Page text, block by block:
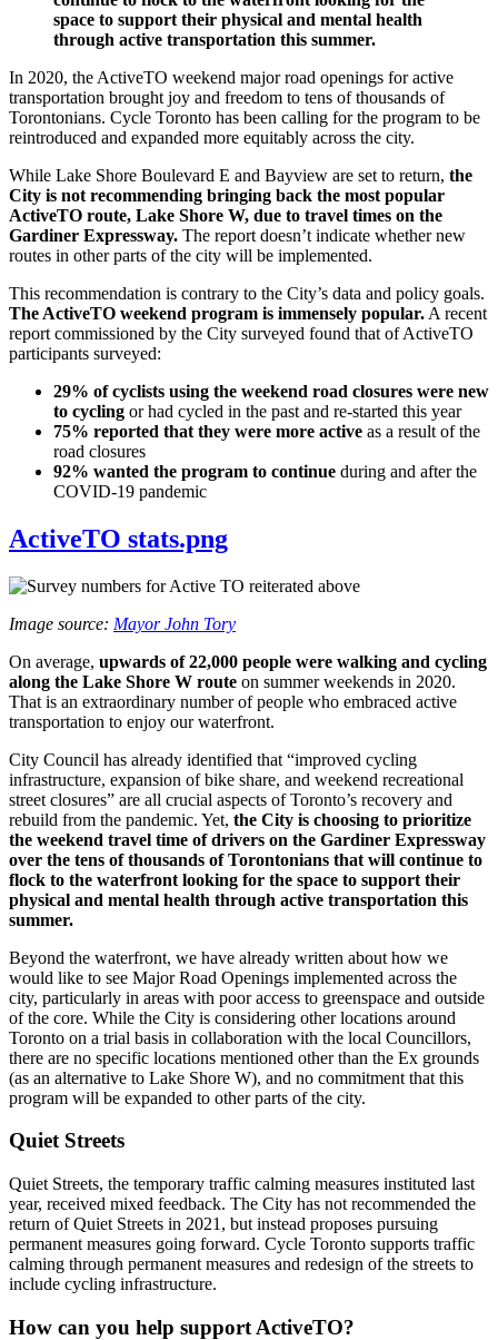
space to support their physical and mental health
through active transportation this summer.
In 2020, the ActiveTO weekend major road openings for active
transportation brought joy and freedom to tens of thousands of
Torontonians. Cycle Toronto has been calling for the program to be
reintroduced and expanded more equitably across the city.
While Lake Shore Boulevard E and Bayview are set to return, the
City is not recommending bringing back the most popular
ActiveTO route, Lake Shore W, due to travel times on the
Gardiner Expressway. The report doesn’t indicate whether new
routes in other parts of the city will be implemented.
This recommendation is contrary to the City’s data and policy goals.
The ActiveTO weekend program is immensely popular. A recent
report commissioned by the City surveyed found that of ActiveTO
participants surveyed:
29% of cyclists using the weekend road closures were new
to cycling or had cycled in the past and re-started this year
75% reported that they were more active as a result of the
road closures
92% wanted the program to continue during and after the
COVID-19 pandemic
ActiveTO stats.png
Image source: Mayor John Tory
On average, upwards of 22,000 people were walking and cycling
along the Lake Shore W route on summer weekends in 2020.
That is an extraordinary number of people who embraced active
transportation to enjoy our waterfront.
City Council has already identified that “improved cycling
infrastructure, expansion of bike share, and weekend recreational
street closures” are all crucial aspects of Toronto’s recovery and
rebuild from the pandemic. Yet, the City is choosing to prioritize
the weekend travel time of drivers on the Gardiner Expressway
over the tens of thousands of Torontonians that will continue to
flock to the waterfront looking for the space to support their
physical and mental health through active transportation this
summer.
Beyond the waterfront, we have already written about how we
would like to see Major Road Openings implemented across the
city, particularly in areas with poor access to greenspace and outside
of the core. While the City is considering other locations around
Toronto on a trial basis in collaboration with the local Councillors,
there are no specific locations mentioned other than the Ex grounds
(as an alternative to Lake Shore W), and no commitment that this
program will be expanded to other parts of the city.
Quiet Streets
Quiet Streets, the temporary traffic calming measures instituted last
year, received mixed feedback. The City has not recommended the
return of Quiet Streets in 2021, but instead proposes pursuing
permanent measures going forward. Cycle Toronto supports traffic
calming through permanent measures and redesign of the streets to
include cycling infrastructure.
How can you help support ActiveTO?